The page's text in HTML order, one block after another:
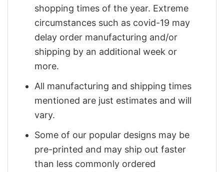
shopping times of the year. Extreme
circumstances such as covid-19 may
delay order manufacturing and/or
shipping by an additional week or
more.
All manufacturing and shipping times
mentioned are just estimates and will
vary.
Some of our popular designs may be
pre-printed and may ship out faster
than less commonly ordered